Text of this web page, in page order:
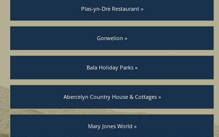
Plas-yn-Dre Restaurant »
Gorwelion »
Bala Holiday Parks »
Abercelyn Country House & Cottages »
Mary Jones World »